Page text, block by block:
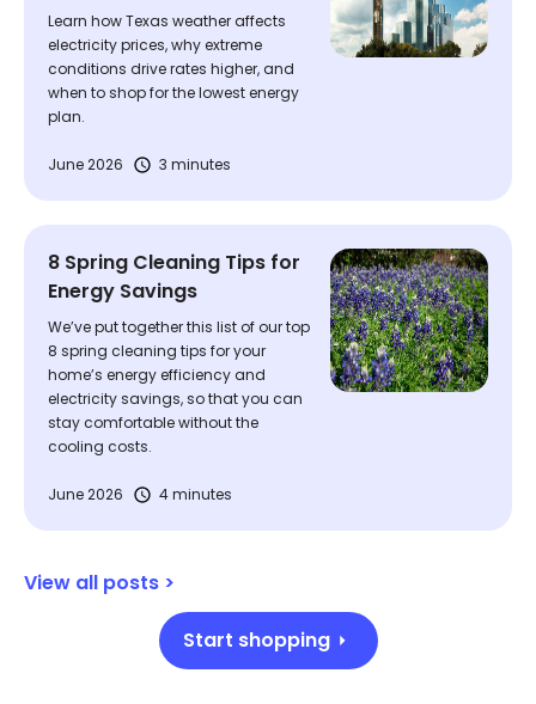
Learn how Texas weather affects
electricity prices, why extreme
conditions drive rates higher, and
when to shop for the lowest energy
plan.
June 2026 3 minutes
8 Spring Cleaning Tips for
Energy Savings
We’ve put together this list of our top
8 spring cleaning tips for your
home’s energy efficiency and
electricity savings, so that you can
stay comfortable without the
cooling costs.
June 2026 4 minutes
View all posts >
Start shopping